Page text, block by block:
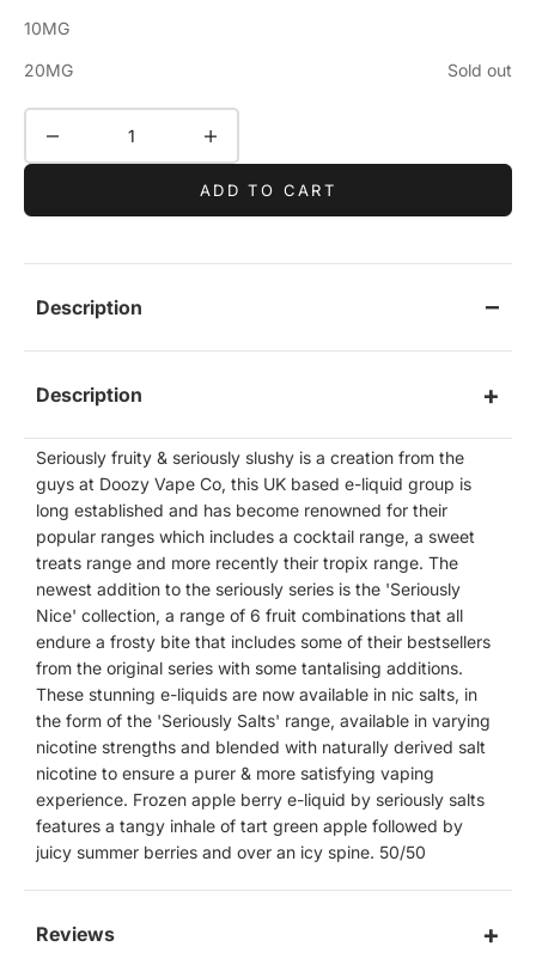
10MG
20MG Sold out
ADD TO CART
Description
Description
Seriously fruity & seriously slushy is a creation from the
guys at Doozy Vape Co, this UK based e-liquid group is
long established and has become renowned for their
popular ranges which includes a cocktail range, a sweet
treats range and more recently their tropix range. The
newest addition to the seriously series is the 'Seriously
Nice' collection, a range of 6 fruit combinations that all
endure a frosty bite that includes some of their bestsellers
from the original series with some tantalising additions.
These stunning e-liquids are now available in nic salts, in
the form of the 'Seriously Salts' range, available in varying
nicotine strengths and blended with naturally derived salt
nicotine to ensure a purer & more satisfying vaping
experience. Frozen apple berry e-liquid by seriously salts
features a tangy inhale of tart green apple followed by
juicy summer berries and over an icy spine. 50/50
Reviews